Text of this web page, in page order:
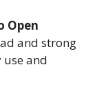
Open
and strong
use and